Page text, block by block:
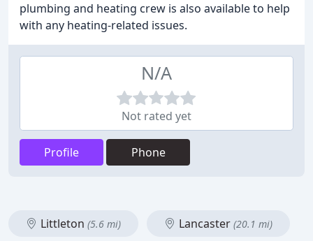
plumbing and heating crew is also available to help
with any heating-related issues.
N/A
Not rated yet
Profile Phone
Littleton (5.6 mi) Lancaster (20.1 mi)